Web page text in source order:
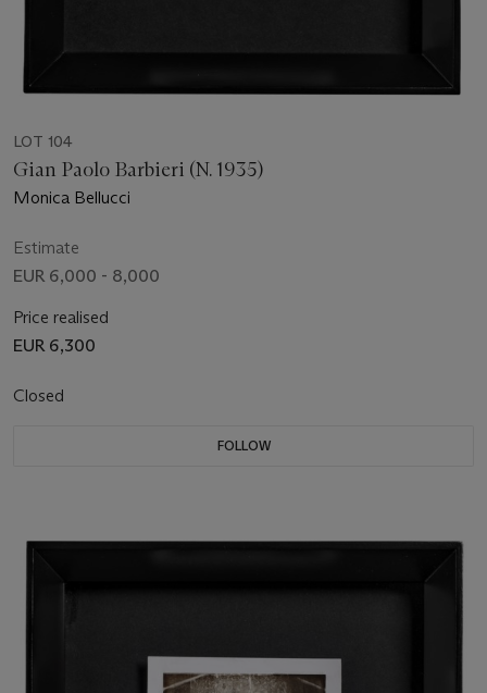
LOT 104
Gian Paolo Barbieri (N. 1935)
Monica Bellucci
Estimate
EUR 6,000 - 8,000
Price realised
EUR 6,300
Closed
FOLLOW